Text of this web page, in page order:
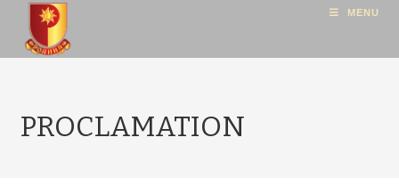
MENU
PROCLAMATION